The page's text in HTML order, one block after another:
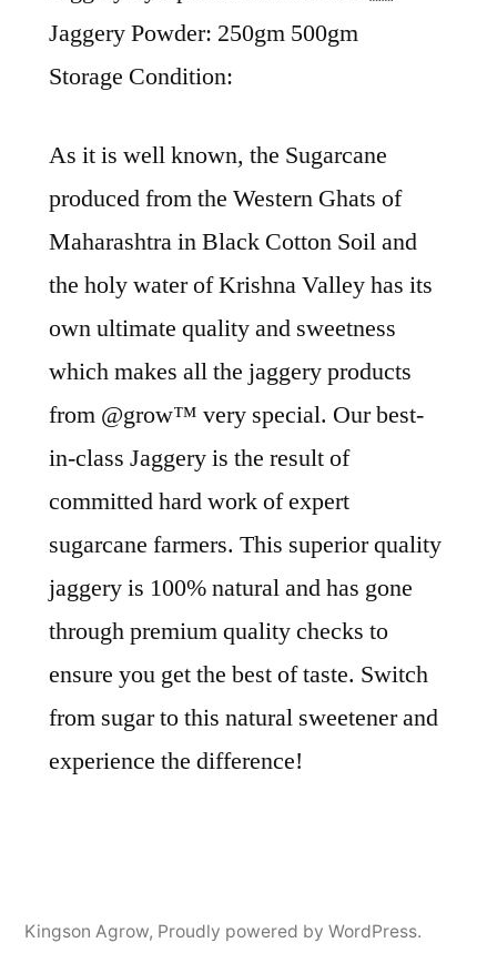
Jaggery Powder: 250gm 500gm
Storage Condition:
As it is well known, the Sugarcane
produced from the Western Ghats of
Maharashtra in Black Cotton Soil and
the holy water of Krishna Valley has its
own ultimate quality and sweetness
which makes all the jaggery products
from ​@grow™ very special. Our best-
in-class Jaggery is the result of
committed hard work of expert
sugarcane farmers. This superior quality
jaggery is 100% natural and has gone
through premium quality checks to
ensure you get the best of taste. Switch
from sugar to this natural sweetener and
experience the difference!
Kingson Agrow, Proudly powered by WordPress.